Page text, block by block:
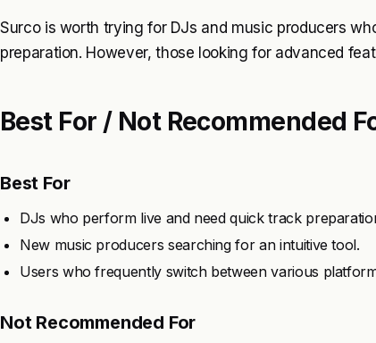
Surco is worth trying for DJs and music producers
preparation. However, those looking for advanced
Best For / Not Recommended
Best For
DJs who perform live and need quick track
New music producers searching for an intuitive tool.
Users who frequently switch between various
Not Recommended For